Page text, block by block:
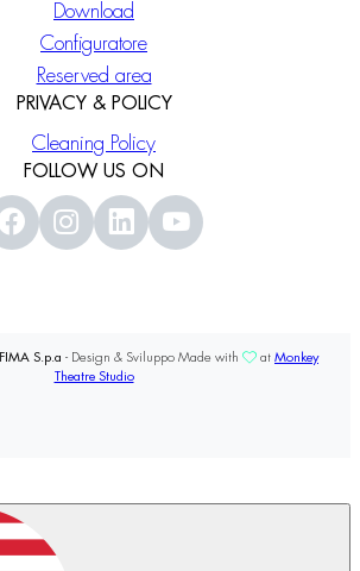
Download
Configuratore
Reserved area
PRIVACY & POLICY
Cleaning Policy
FOLLOW US ON
FIMA S.p.a - Design & Sviluppo Made with at Monkey
Theatre Studio